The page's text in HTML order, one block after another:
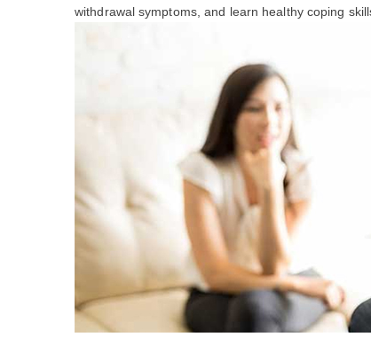
withdrawal symptoms, and learn healthy coping